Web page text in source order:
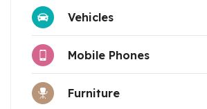
Vehicles
Mobile Phones
Furniture